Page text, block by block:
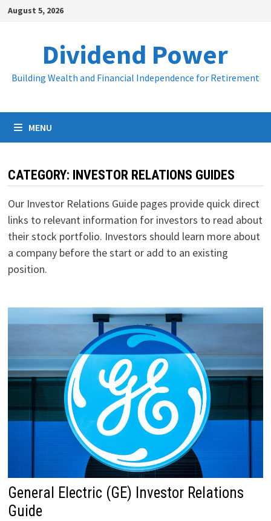
SkipAugust 5, 2026
Dividend Power
Building Wealth and Financial Independence for Retirement
MENU
CATEGORY: INVESTOR RELATIONS GUIDES
Our Investor Relations Guide pages provide quick direct
links to relevant information for investors to read about
their stock portfolio. Investors should learn more about
a company before the start or add to an existing
position.
General Electric (GE) Investor Relations
Guide